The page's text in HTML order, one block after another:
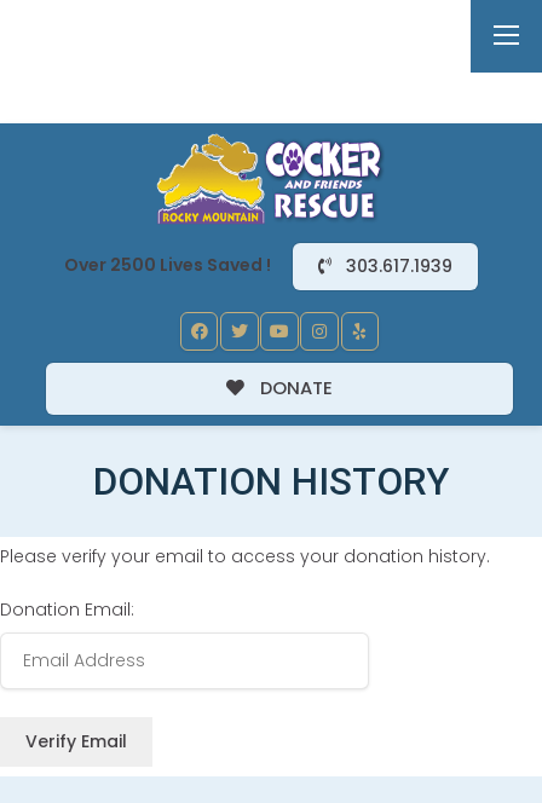
Over 2500 Lives Saved ! 303.617.1939
DONATE
DONATION HISTORY
Please verify your email to access your donation history.
Donation Email: